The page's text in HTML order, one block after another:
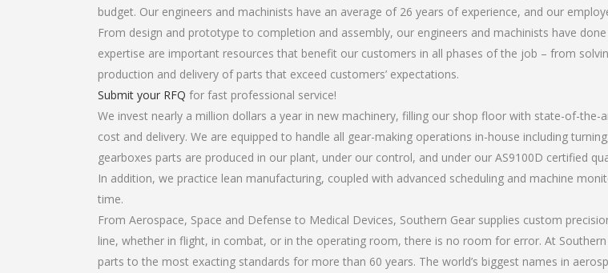
budget. Our engineers and machinists have an average of 26 years of experience, and our
From design and prototype to completion and assembly, our engineers and machinists have
expertise are important resources that benefit our customers in all phases of the job – from
production and delivery of parts that exceed customers’ expectations.
Submit your RFQ for fast professional service!
We invest nearly a million dollars a year in new machinery, filling our shop floor with state-of-
cost and delivery. We are equipped to handle all gear-making operations in-house including
gearboxes parts are produced in our plant, under our control, and under our AS9100D certified
In addition, we practice lean manufacturing, coupled with advanced scheduling and machine
time.
From Aerospace, Space and Defense to Medical Devices, Southern Gear supplies custom
line, whether in flight, in combat, or in the operating room, there is no room for error. At
parts to the most exacting standards for more than 60 years. The world’s biggest names in